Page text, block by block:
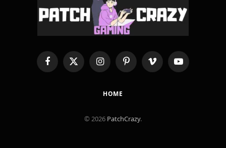
FacebookX
(Twitter)
InstagramPinterestVimeo YouTube
HOME
© 2026 PatchCrazy.